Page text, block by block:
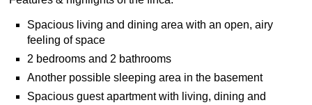
Spacious living and dining area with an open, airy
feeling of space
2 bedrooms and 2 bathrooms
Another possible sleeping area in the basement
Spacious guest apartment with living, dining and